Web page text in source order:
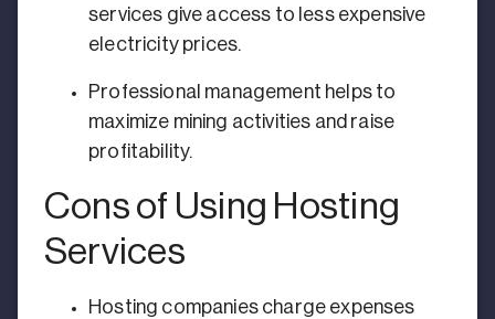
services give access to less expensive
electricity prices.
Professional management helps to
maximize mining activities and raise
profitability.
Cons of Using Hosting
Services
Hosting companies charge expenses